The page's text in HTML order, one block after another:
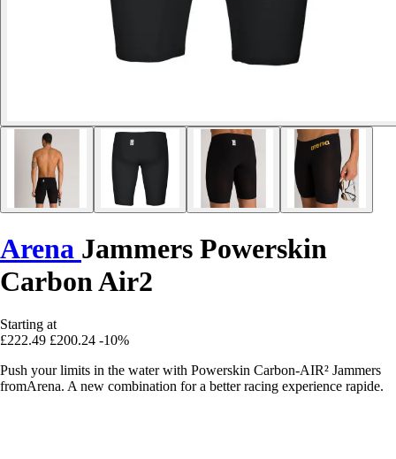
Arena Jammers Powerskin
Carbon Air2
Starting at
£222.49 £200.24 -10%
Push your limits in the water with Powerskin Carbon-AIR² Jammers
fromArena. A new combination for a better racing experience rapide.